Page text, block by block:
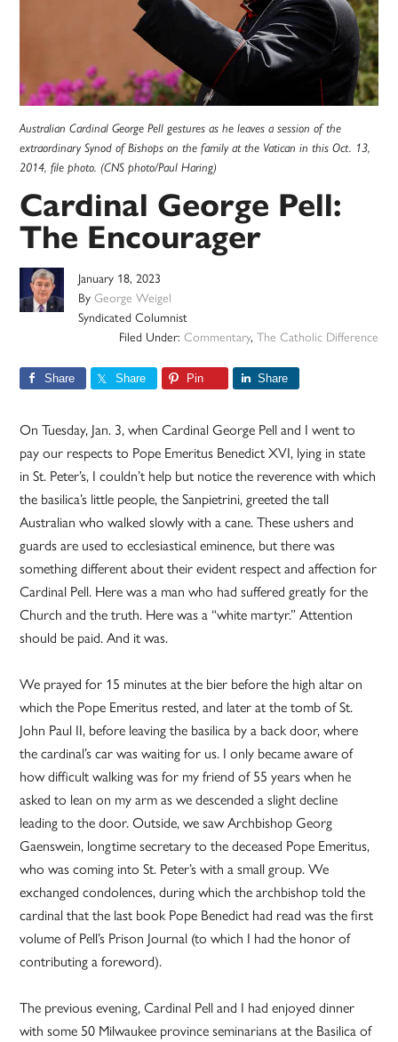
Australian Cardinal George Pell gestures as he leaves a session of the
extraordinary Synod of Bishops on the family at the Vatican in this Oct. 13,
2014, file photo. (CNS photo/Paul Haring)
Cardinal George Pell:
The Encourager
January 18, 2023
ByGeorge Weigel
Syndicated Columnist
Filed Under: Commentary, The Catholic Difference
Share Share Pin Share
On Tuesday, Jan. 3, when Cardinal George Pell and I went to
pay our respects to Pope Emeritus Benedict XVI, lying in state
in St. Peter’s, I couldn’t help but notice the reverence with which
the basilica’s little people, the Sanpietrini, greeted the tall
Australian who walked slowly with a cane. These ushers and
guards are used to ecclesiastical eminence, but there was
something different about their evident respect and affection for
Cardinal Pell. Here was a man who had suffered greatly for the
Church and the truth. Here was a “white martyr.” Attention
should be paid. And it was.
We prayed for 15 minutes at the bier before the high altar on
which the Pope Emeritus rested, and later at the tomb of St.
John Paul II, before leaving the basilica by a back door, where
the cardinal’s car was waiting for us. I only became aware of
how difficult walking was for my friend of 55 years when he
asked to lean on my arm as we descended a slight decline
leading to the door. Outside, we saw Archbishop Georg
Gaenswein, longtime secretary to the deceased Pope Emeritus,
who was coming into St. Peter’s with a small group. We
exchanged condolences, during which the archbishop told the
cardinal that the last book Pope Benedict had read was the first
volume of Pell’s Prison Journal (to which I had the honor of
contributing a foreword).
The previous evening, Cardinal Pell and I had enjoyed dinner
with some 50 Milwaukee province seminarians at the Basilica of